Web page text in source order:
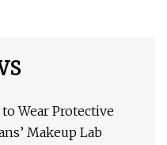
Wear Protective
Makeup Lab